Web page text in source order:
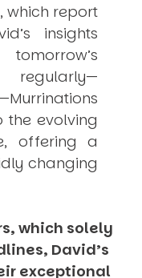
which report
insights
tomorrow’s
regularly—
Murrinations
the evolving
offering a
changing
which solely
David’s
exceptional